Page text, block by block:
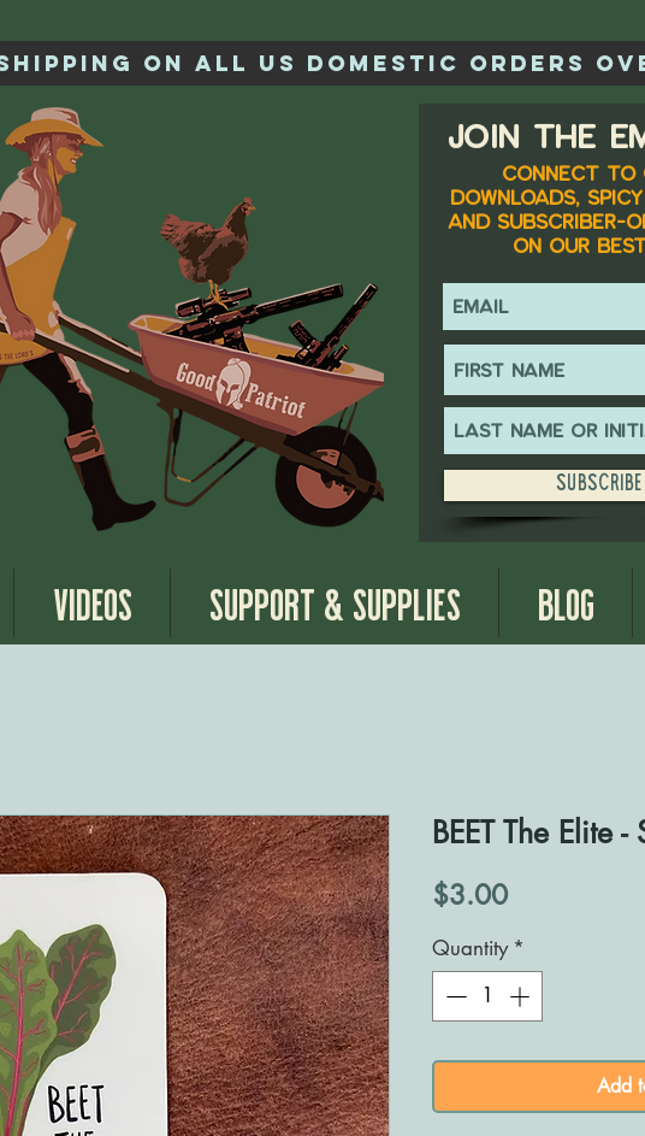
on all US domestic orders
Join the
Connect to
downloads,
and subscriber-
on our
Videos Support & Supplies Blog
BEET The Elite -
$3.00Price
Quantity *
Add